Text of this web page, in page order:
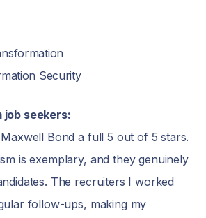
Security
job seekers:
Bond a full 5 out of 5 stars.
is exemplary, and they genuinely
The recruiters I worked
follow-ups, making my